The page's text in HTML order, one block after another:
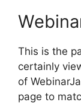
This is the
certainly
of
page to